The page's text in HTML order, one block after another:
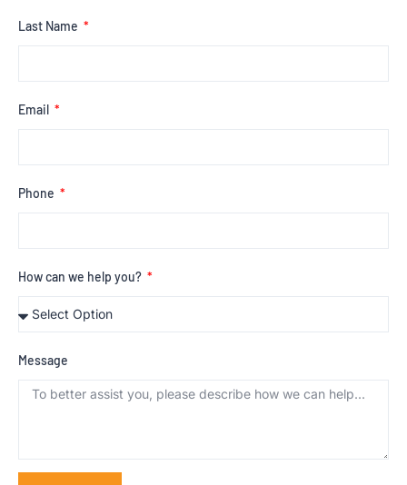
Last Name
Email
Phone
How can we help you?
Message